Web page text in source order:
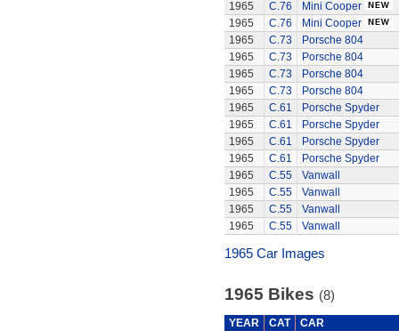
1965
C.76
Mini Cooper
1965
C.76
Mini Cooper
1965
C.73
Porsche 804
1965
C.73
Porsche 804
1965
C.73
Porsche 804
1965
C.73
Porsche 804
1965
C.61
Porsche Spyder
1965
C.61
Porsche Spyder
1965
C.61
Porsche Spyder
1965
C.61
Porsche Spyder
1965
C.55
Vanwall
1965
C.55
Vanwall
1965
C.55
Vanwall
1965
C.55 Vanwall
1965 Car Images
1965 Bikes (8)
YEAR CAT
CAR